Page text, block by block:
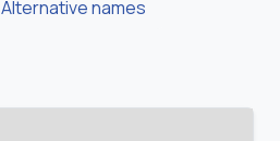
Alternative names